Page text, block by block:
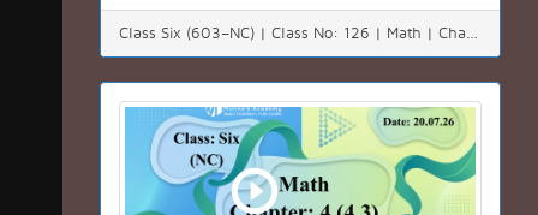
Class Six (603–NC) | Class No: 126 | Math | Chapter: 04(4.3) | Date: 22.07.26